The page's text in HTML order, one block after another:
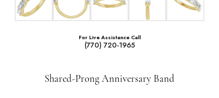
For Live Assistance Call
(770) 720-1965
Shared-Prong Anniversary Band